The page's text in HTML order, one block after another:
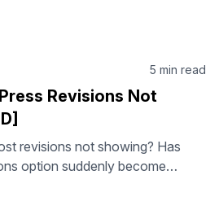
5 min read
Revisions Not
revisions not showing? Has
option suddenly become